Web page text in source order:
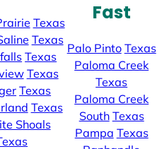
Texas
Texas
Texas
Texas
Texas
Texas
Shoals
Fast
Palo Pinto Texas
Paloma Creek
Texas
Paloma Creek
South Texas
Pampa Texas